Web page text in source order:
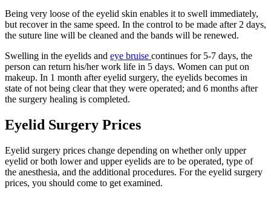
Being very loose of the eyelid skin enables it to swell immediately,
but recover in the same speed. In the control to be made after 2 days,
the suture line will be cleaned and the bands will be renewed.
Swelling in the eyelids and eye bruise continues for 5-7 days, the
person can return his/her work life in 5 days. Women can put on
makeup. In 1 month after eyelid surgery, the eyelids becomes in
state of not being clear that they were operated; and 6 months after
the surgery healing is completed.
Eyelid Surgery Prices
Eyelid surgery prices change depending on whether only upper
eyelid or both lower and upper eyelids are to be operated, type of
the anesthesia, and the additional procedures. For the eyelid surgery
prices, you should come to get examined.